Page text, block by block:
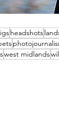
headshots
west midlands